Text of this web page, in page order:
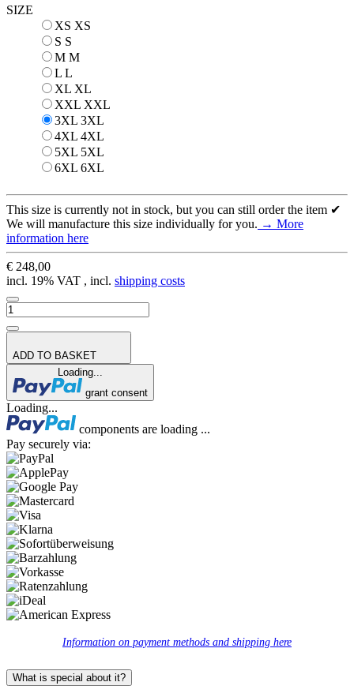
SIZE
XS XS
S S
M M
L L
XL XL
XXL XXL
3XL 3XL
4XL 4XL
5XL 5XL
6XL 6XL
This size is currently not in stock, but you can still order the item ✔
We will manufacture this size individually for you. → More
information here
€ 248,00
incl. 19% VAT , incl. shipping costs
ADD TO BASKET
Loading...
grant consent
Loading...
components are loading ...
Pay securely via:
Information on payment methods and shipping here
What is special about it?